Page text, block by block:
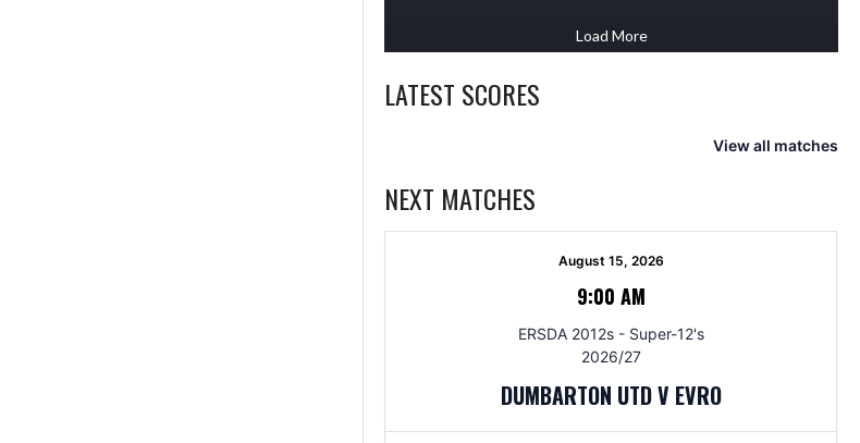
Load More
LATEST SCORES
View all matches
NEXT MATCHES
August 15, 2026
9:00 AM
ERSDA 2012s - Super-12's
2026/27
DUMBARTON UTD V EVRO